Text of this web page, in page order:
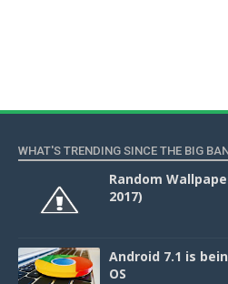
WHAT'S TRENDING SINCE THE BIG
Random
2017)
Android 7.1 is
OS